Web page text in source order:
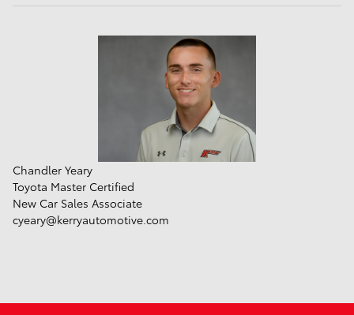
Chandler Yeary
Toyota Master Certified
New Car Sales Associate
cyeary@kerryautomotive.com